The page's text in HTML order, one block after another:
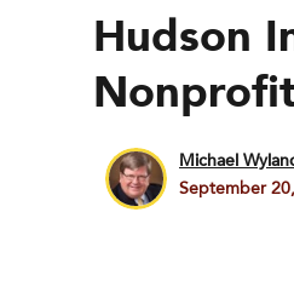
Hudson
Michael
September